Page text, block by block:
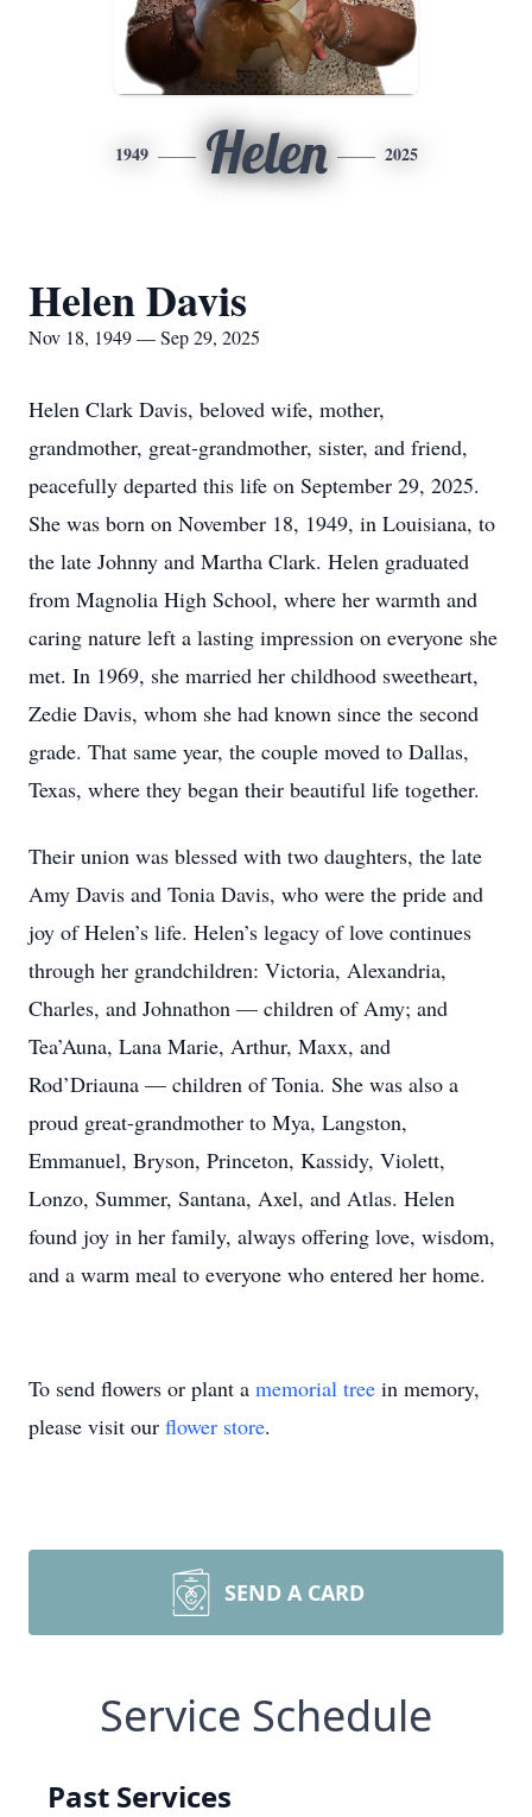
1949 Helen 2025
Helen Davis
Nov 18, 1949 — Sep 29, 2025
Helen Clark Davis, beloved wife, mother,
grandmother, great-grandmother, sister, and friend,
peacefully departed this life on September 29, 2025.
She was born on November 18, 1949, in Louisiana, to
the late Johnny and Martha Clark. Helen graduated
from Magnolia High School, where her warmth and
caring nature left a lasting impression on everyone she
met. In 1969, she married her childhood sweetheart,
Zedie Davis, whom she had known since the second
grade. That same year, the couple moved to Dallas,
Texas, where they began their beautiful life together.
Their union was blessed with two daughters, the late
Amy Davis and Tonia Davis, who were the pride and
joy of Helen’s life. Helen’s legacy of love continues
through her grandchildren: Victoria, Alexandria,
Charles, and Johnathon — children of Amy; and
Tea’Auna, Lana Marie, Arthur, Maxx, and
Rod’Driauna — children of Tonia. She was also a
proud great-grandmother to Mya, Langston,
Emmanuel, Bryson, Princeton, Kassidy, Violett,
Lonzo, Summer, Santana, Axel, and Atlas. Helen
found joy in her family, always offering love, wisdom,
and a warm meal to everyone who entered her home.
To send flowers or plant a memorial tree in memory,
please visit our flower store.
SEND A CARD
Service Schedule
Past Services